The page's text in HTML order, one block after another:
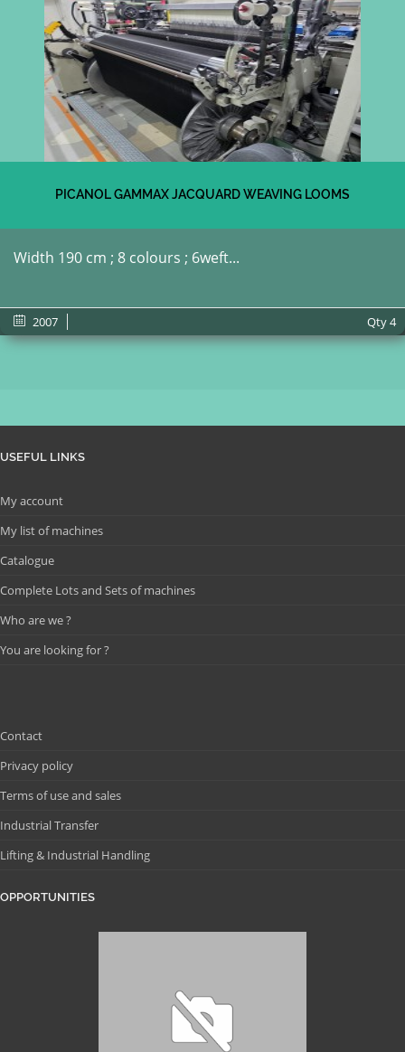
PICANOL GAMMAX JACQUARD WEAVING LOOMS
Width 190 cm ; 8 colours ; 6weft...
2007 Qty4
USEFUL LINKS
My account
My list of machines
Catalogue
Complete Lots and Sets of machines
Who are we ?
You are looking for ?
Contact
Privacy policy
Terms of use and sales
Industrial Transfer
Lifting & Industrial Handling
OPPORTUNITIES